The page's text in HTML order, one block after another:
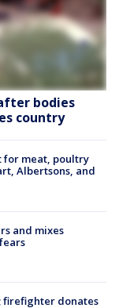
bodies
country
for meat, poultry
Albertsons, and
and mixes
firefighter donates